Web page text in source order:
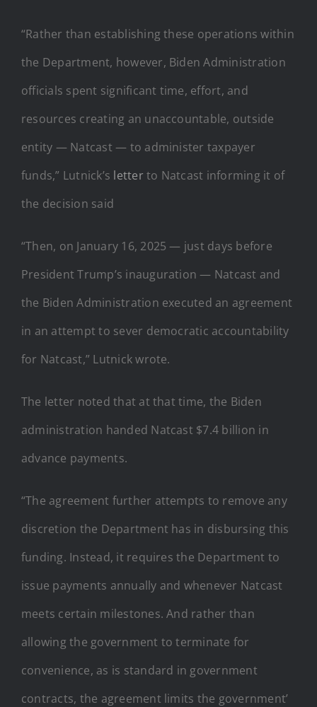
“Rather than establishing these operations within
the Department, however, Biden Administration
officials spent significant time, effort, and
resources creating an unaccountable, outside
entity — Natcast — to administer taxpayer
funds,” Lutnick’s letterto Natcast informing it of
the decision said
“Then, on January 16, 2025 — just days before
President Trump’s inauguration — Natcast and
the Biden Administration executed an agreement
in an attempt to sever democratic accountability
for Natcast,” Lutnick wrote.
The letter noted that at that time, the Biden
administration handed Natcast $7.4 billion in
advance payments.
“The agreement further attempts to remove any
discretion the Department has in disbursing this
funding. Instead, it requires the Department to
issue payments annually and whenever Natcast
meets certain milestones. And rather than
allowing the government to terminate for
convenience, as is standard in government
contracts, the agreement limits the government’